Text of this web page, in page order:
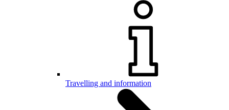
Travelling and information